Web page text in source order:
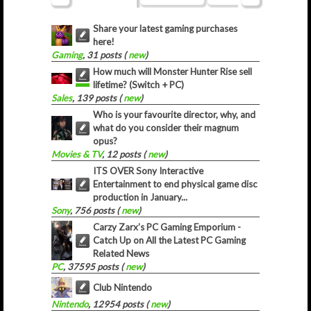
Share your latest gaming purchases
here!
Gaming, 31 posts (new)
How much will Monster Hunter Rise sell
lifetime? (Switch + PC)
Sales, 139 posts (new)
Who is your favourite director, why, and
what do you consider their magnum
opus?
Movies & TV, 12 posts (new)
ITS OVER Sony Interactive
Entertainment to end physical game disc
production in January...
Sony, 756 posts (new)
Carzy Zarx’s PC Gaming Emporium -
Catch Up on All the Latest PC Gaming
Related News
PC, 37595 posts (new)
Club Nintendo
Nintendo, 12954 posts (new)